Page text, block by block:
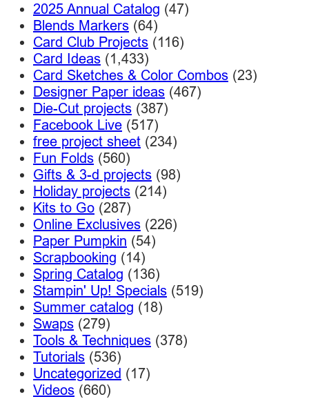
2025 Annual Catalog (47)
Blends Markers (64)
Card Club Projects (116)
Card Ideas (1,433)
Card Sketches & Color Combos (23)
Designer Paper ideas (467)
Die-Cut projects (387)
Facebook Live (517)
free project sheet (234)
Fun Folds (560)
Gifts & 3-d projects (98)
Holiday projects (214)
Kits to Go (287)
Online Exclusives (226)
Paper Pumpkin (54)
Scrapbooking (14)
Spring Catalog (136)
Stampin' Up! Specials (519)
Summer catalog (18)
Swaps (279)
Tools & Techniques (378)
Tutorials (536)
Uncategorized (17)
Videos (660)